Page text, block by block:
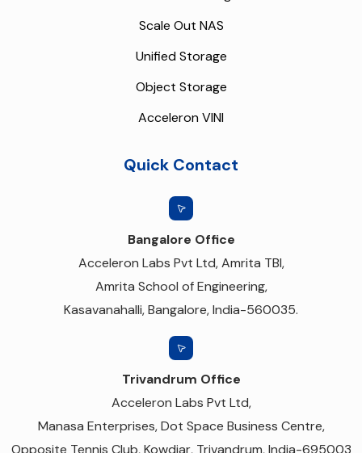
Scale Out NAS
Unified Storage
Object Storage
Acceleron VINI
Quick Contact
Bangalore Office
Acceleron Labs Pvt Ltd, Amrita TBI,
Amrita School of Engineering,
Kasavanahalli, Bangalore, India-560035.
Trivandrum Office
Acceleron Labs Pvt Ltd,
Manasa Enterprises, Dot Space Business Centre,
Opposite Tennis Club, Kowdiar, Trivandrum, India-695003